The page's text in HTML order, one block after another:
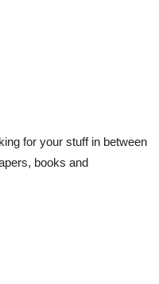
for your stuff in between
books and